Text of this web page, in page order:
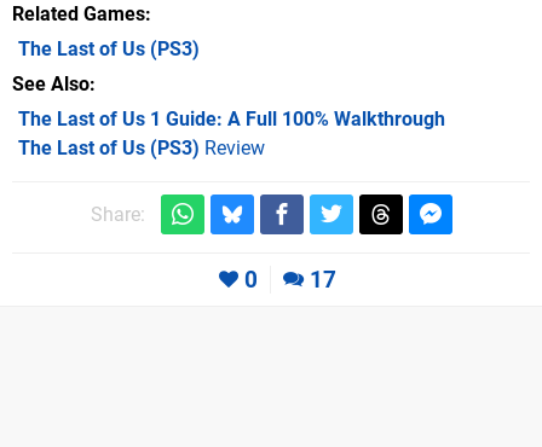
Related Games
The Last of Us (PS3)
See Also
The Last of Us 1 Guide: A Full 100% Walkthrough
The Last of Us (PS3) Review
Share:
0 17